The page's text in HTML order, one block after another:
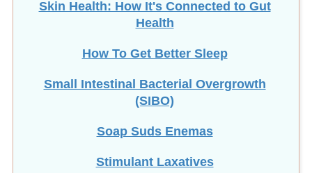
Skin Health: How It's Connected to Gut
Health
How To Get Better Sleep
Small Intestinal Bacterial Overgrowth
(SIBO)
Soap Suds Enemas
Stimulant Laxatives